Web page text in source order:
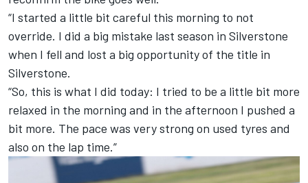
“I started a little bit careful this morning to not
override. I did a big mistake last season in Silverstone
when I fell and lost a big opportunity of the title in
Silverstone.
“So, this is what I did today: I tried to be a little bit more
relaxed in the morning and in the afternoon I pushed a
bit more. The pace was very strong on used tyres and
also on the lap time.”